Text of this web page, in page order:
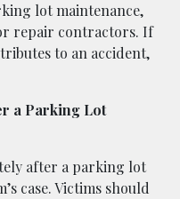
lot maintenance,
repair contractors. If
to an accident,
a Parking Lot
after a parking lot
case. Victims should